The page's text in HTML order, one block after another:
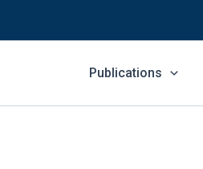
Publications